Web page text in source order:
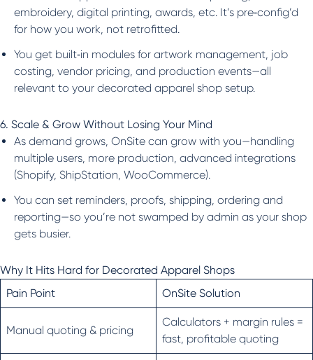
embroidery, digital printing, awards, etc. It’s pre‑config’d
for how you work, not retrofitted.
You get built‑in modules for artwork management, job
costing, vendor pricing, and production events—all
relevant to your decorated apparel shop setup.
6. Scale & Grow Without Losing Your Mind
As demand grows, OnSite can grow with you—handling
multiple users, more production, advanced integrations
(Shopify, ShipStation, WooCommerce).
You can set reminders, proofs, shipping, ordering and
reporting—so you’re not swamped by admin as your shop
gets busier.
Why It Hits Hard for Decorated Apparel Shops
Pain Point
OnSite Solution
Manual quoting & pricing
Calculators + margin rules =
fast, profitable quoting